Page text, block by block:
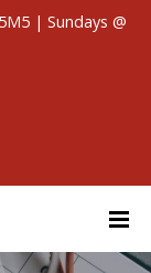
| Sundays @